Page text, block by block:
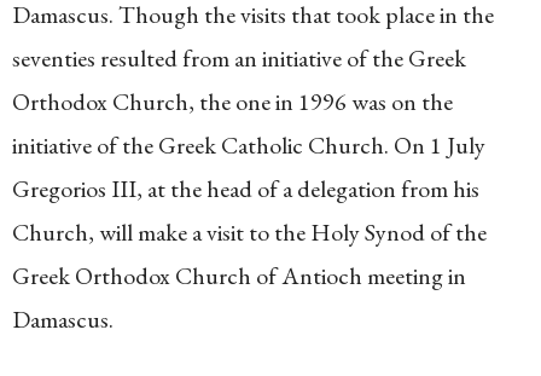
Damascus. Though the visits that took place in the
seventies resulted from an initiative of the Greek
Orthodox Church, the one in 1996 was on the
initiative of the Greek Catholic Church. On 1 July
Gregorios III, at the head of a delegation from his
Church, will make a visit to the Holy Synod of the
Greek Orthodox Church of Antioch meeting in
Damascus.